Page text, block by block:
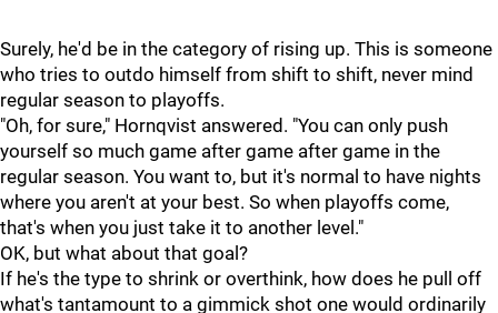
Surely, he'd be in the category of rising up. This is someone
who tries to outdo himself from shift to shift, never mind
regular season to playoffs.
"Oh, for sure," Hornqvist answered. "You can only push
yourself so much game after game after game in the
regular season. You want to, but it's normal to have nights
where you aren't at your best. So when playoffs come,
that's when you just take it to another level."
OK, but what about that goal?
If he's the type to shrink or overthink, how does he pull off
what's tantamount to a gimmick shot one would ordinarily